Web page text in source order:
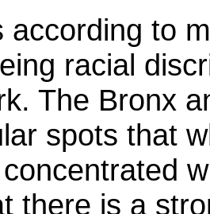
according to
racial
The Bronx
spots that
there is a